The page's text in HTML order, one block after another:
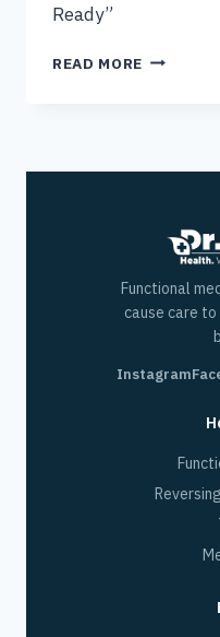
Ready”
READ MORE STANDING
STEPS
READY
Functional
cause care
Instagram